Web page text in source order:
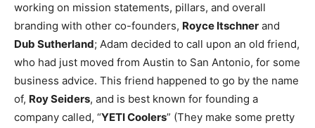
working on mission statements, pillars, and overall
branding with other co-founders, Royce Itschner and
Dub Sutherland; Adam decided to call upon an old friend,
who had just moved from Austin to San Antonio, for some
business advice. This friend happened to go by the name
of, Roy Seiders, and is best known for founding a
company called, “YETI Coolers” (They make some pretty